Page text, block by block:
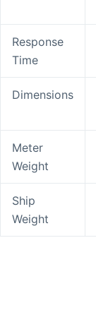
Response
Time
Dimensions
Meter
Weight
Ship
Weight